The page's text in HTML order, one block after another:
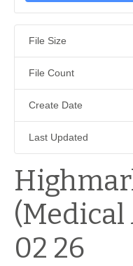
File Size
File Count
Create Date
Last Updated
(Medical
02 26